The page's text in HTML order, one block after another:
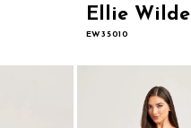
Ellie Wilde
EW35010